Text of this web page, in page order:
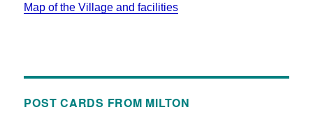
Map of the Village and facilities
POST CARDS FROM MILTON